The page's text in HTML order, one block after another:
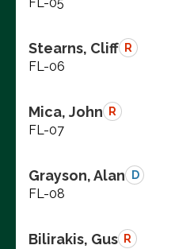
Stearns, Cliff R
FL-06
Mica, John R
FL-07
Grayson, Alan D
FL-08
Bilirakis, Gus R